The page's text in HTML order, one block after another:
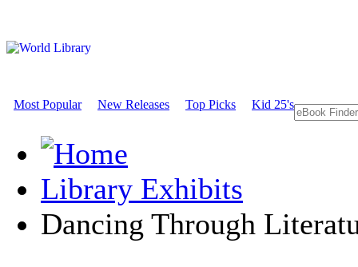
Most Popular New Releases Top Picks Kid 25's
Library Exhibits
Dancing Through